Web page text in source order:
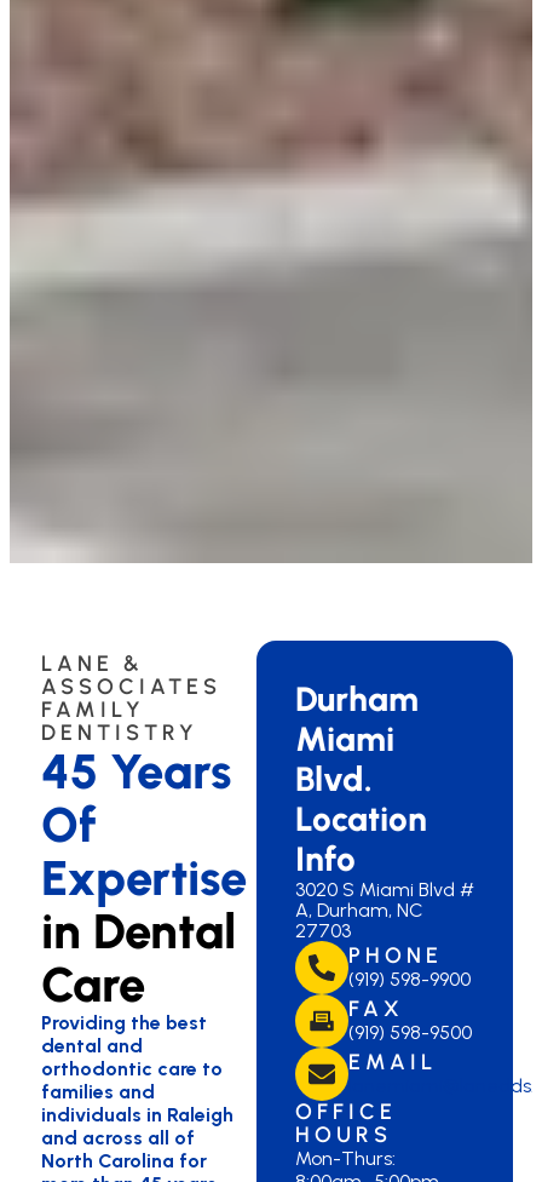
LANE &
ASSOCIATES
FAMILY
DENTISTRY
45 Years
Of
Expertise
in Dental
Care
Providing the best
dental and
orthodontic care to
families and
individuals in Raleigh
and across all of
North Carolina for
Durham
Miami
Blvd.
Location
Info
3020 S Miami Blvd #
A, Durham, NC
27703
PHONE
(919) 598-9900
FAX
(919) 598-9500
EMAIL
OFFICE
HOURS
Mon-Thurs: